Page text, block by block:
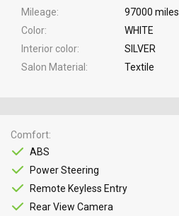
Mileage
97000 miles
Color
WHITE
Interior color
SILVER
Salon Material
Textile
Comfort
ABS
Power Steering
Remote Keyless Entry
Rear View Camera